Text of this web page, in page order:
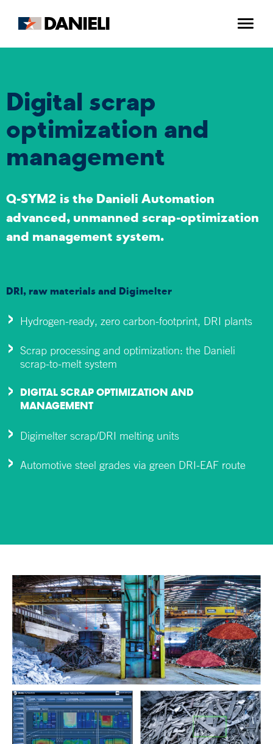
Digital scrap
optimization and
management
Q-SYM2 is the Danieli Automation
advanced, unmanned scrap-optimization
and management system.
DRI, raw materials and Digimelter
Hydrogen-ready, zero carbon-footprint, DRI plants
Scrap processing and optimization: the Danieli
scrap-to-melt system
DIGITAL SCRAP OPTIMIZATION AND
MANAGEMENT
Digimelter scrap/DRI melting units
Automotive steel grades via green DRI-EAF route